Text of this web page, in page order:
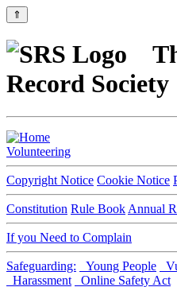
⇑
Record Society
Volunteering
Copyright Notice Cookie Notice
Constitution Rule Book Annual
If you Need to Complain
Safeguarding: Young People
Harassment
Online Safety Act